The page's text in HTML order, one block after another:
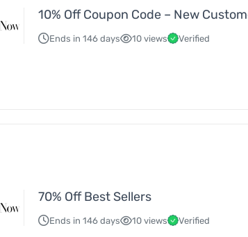
10% Off Coupon Code – New
Ends in 146 days 10 views Verified
70% Off Best Sellers
Ends in 146 days 10 views Verified